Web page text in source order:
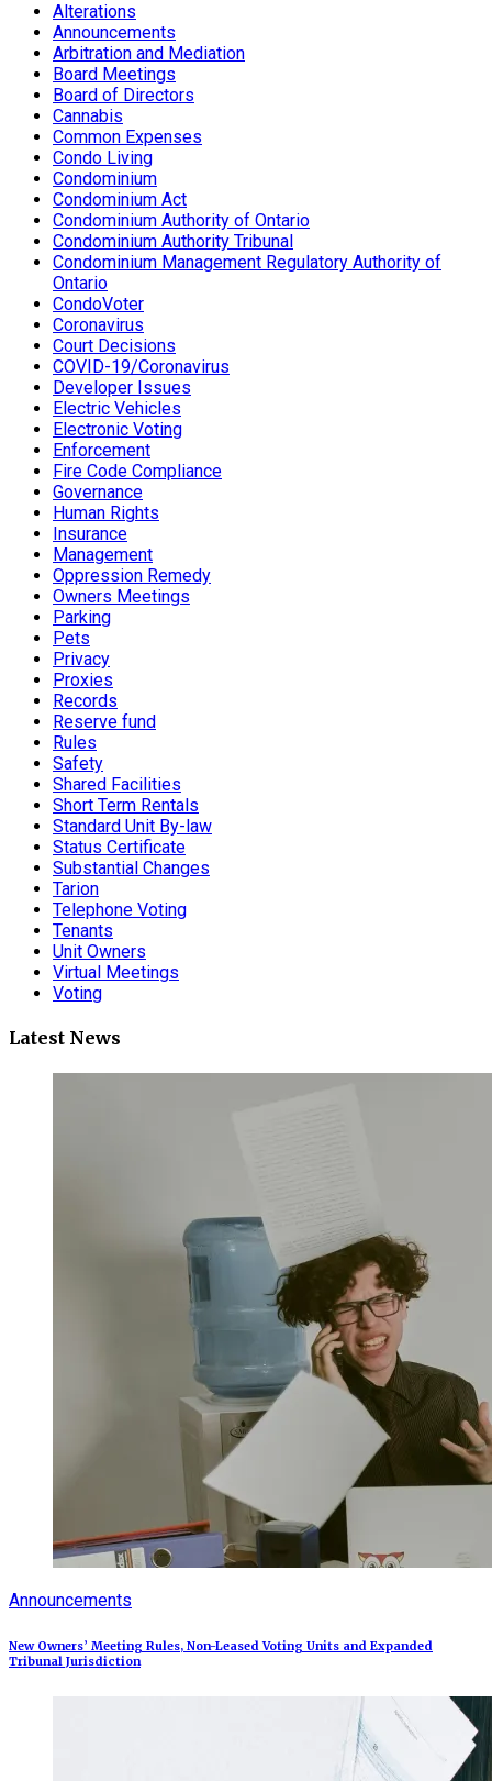
Alterations
Announcements
Arbitration and Mediation
Board Meetings
Board of Directors
Cannabis
Common Expenses
Condo Living
Condominium
Condominium Act
Condominium Authority of Ontario
Condominium Authority Tribunal
Condominium Management Regulatory Authority of
Ontario
CondoVoter
Coronavirus
Court Decisions
COVID-19/Coronavirus
Developer Issues
Electric Vehicles
Electronic Voting
Enforcement
Fire Code Compliance
Governance
Human Rights
Insurance
Management
Oppression Remedy
Owners Meetings
Parking
Pets
Privacy
Proxies
Records
Reserve fund
Rules
Safety
Shared Facilities
Short Term Rentals
Standard Unit By-law
Status Certificate
Substantial Changes
Tarion
Telephone Voting
Tenants
Unit Owners
Virtual Meetings
Voting
Latest News
Announcements
New Owners’ Meeting Rules, Non-Leased Voting Units and Expanded
Tribunal Jurisdiction